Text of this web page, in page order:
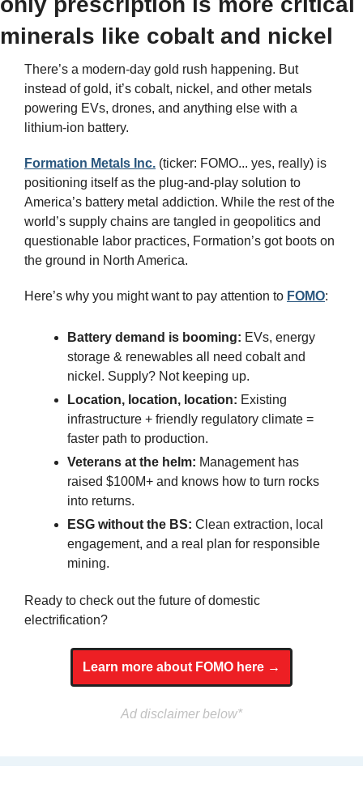
minerals like cobalt and nickel
There’s a modern-day gold rush happening. But
instead of gold, it’s cobalt, nickel, and other metals
powering EVs, drones, and anything else with a
lithium-ion battery.
Formation Metals Inc. (ticker: FOMO... yes, really) is
positioning itself as the plug-and-play solution to
America’s battery metal addiction. While the rest of the
world’s supply chains are tangled in geopolitics and
questionable labor practices, Formation’s got boots on
the ground in North America.
Here’s why you might want to pay attention to FOMO:
Battery demand is booming: EVs, energy
storage & renewables all need cobalt and
nickel. Supply? Not keeping up.
Location, location, location: Existing
infrastructure + friendly regulatory climate =
faster path to production.
Veterans at the helm: Management has
raised $100M+ and knows how to turn rocks
into returns.
ESG without the BS: Clean extraction, local
engagement, and a real plan for responsible
mining.
Ready to check out the future of domestic
electrification?
Learn more about FOMO here →
Ad disclaimer below*